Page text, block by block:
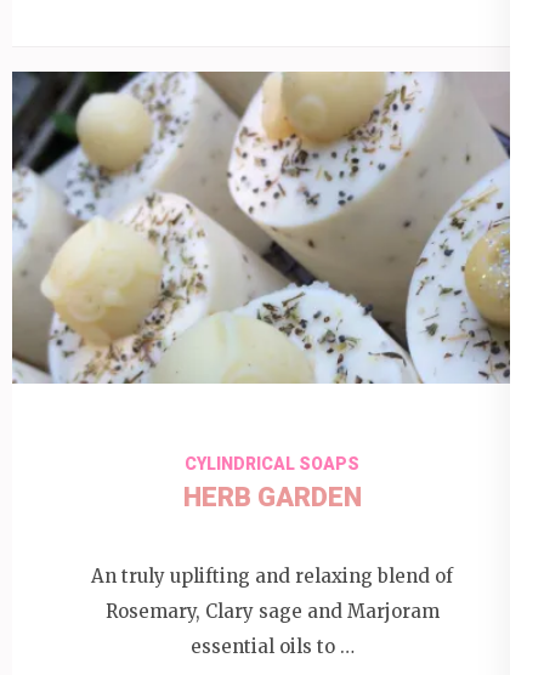
CYLINDRICAL SOAPS
HERB GARDEN
An truly uplifting and relaxing blend of
Rosemary, Clary sage and Marjoram
essential oils to …